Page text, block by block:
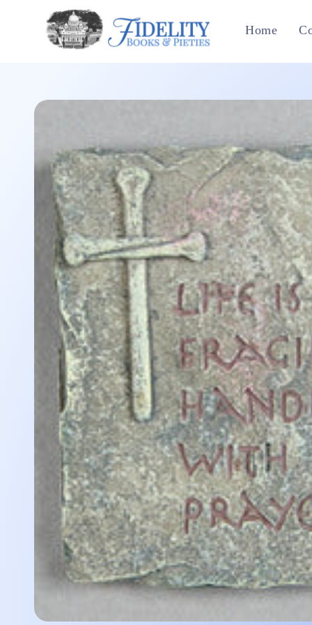
Skip to
content
Home
Skip to